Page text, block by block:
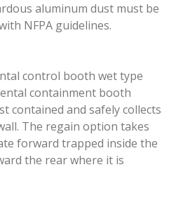
aluminum dust must be
NFPA guidelines.
control booth wet type
containment booth
contained and safely collects
The regain option takes
forward trapped inside the
the rear where it is